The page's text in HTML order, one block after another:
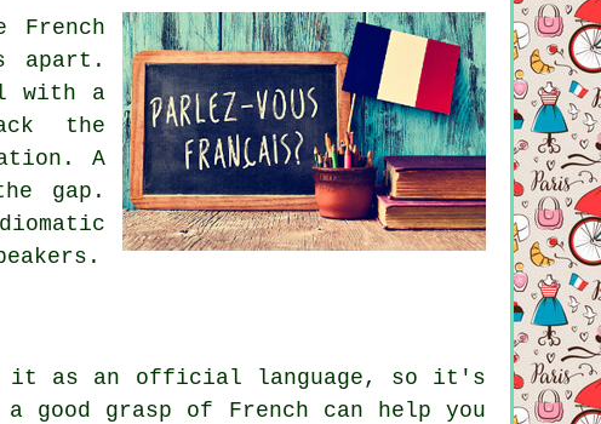
apart.
with a
the
A
gap.
it as an official language, so it's
grasp of French can help you